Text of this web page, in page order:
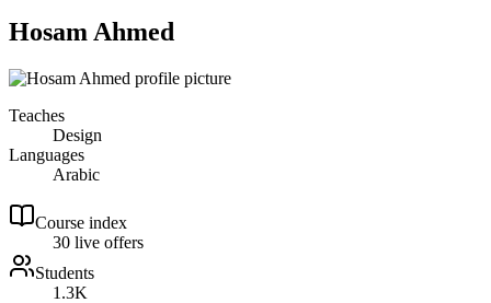
Hosam Ahmed
Teaches
Design
Languages
Arabic
Course index
30 live offers
Students
1.3K